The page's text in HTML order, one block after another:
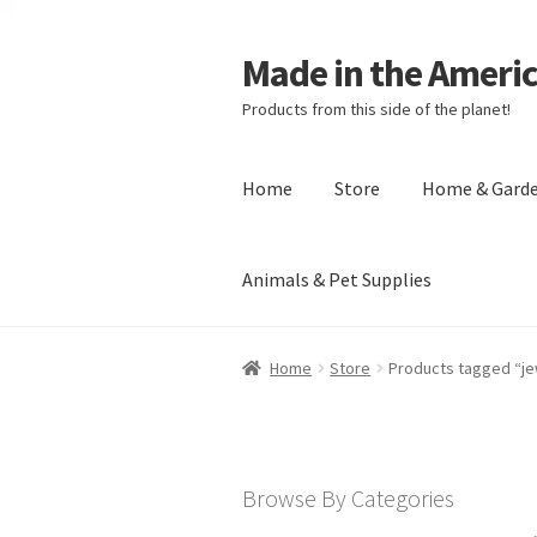
Made in the
Products from this side of the planet!
Home Store Home &
Animals & Pet Supplies
Home About Made in the Americas
Home Store Products tagged
Browse By Categories